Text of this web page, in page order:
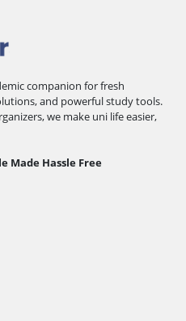
companion for fresh
and powerful study tools.
we make uni life easier,
Made Hassle Free